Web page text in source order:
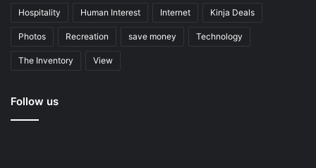
Hospitality Human Interest Internet Kinja Deals
Photos Recreation save money Technology
The Inventory View
Follow us